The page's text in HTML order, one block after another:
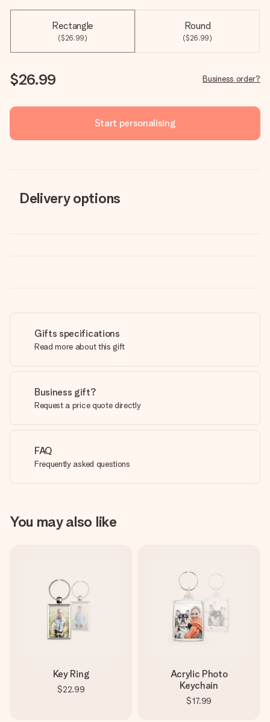
Rectangle
($26.99)
Round
($26.99)
$26.99 Business order?
Start personalising
Delivery options
Gifts specifications
Read more about this gift
Business gift?
Request a price quote directly
FAQ
Frequently asked questions
You may also like
Key Ring
$22.99
Acrylic Photo
Keychain
$17.99